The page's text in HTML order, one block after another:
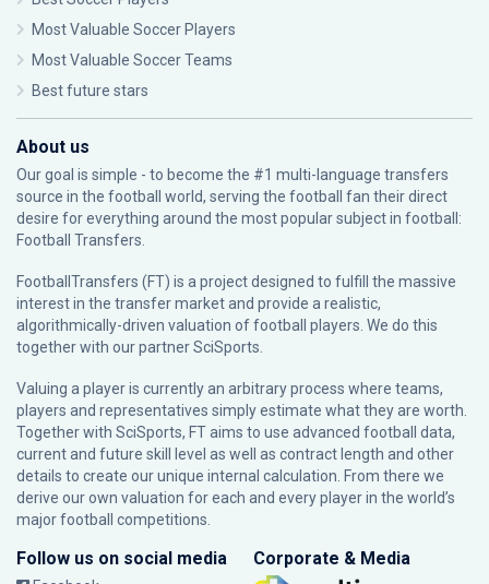
Most Valuable Soccer Players
Most Valuable Soccer Teams
Best future stars
About us
Our goal is simple - to become the #1 multi-language transfers
source in the football world, serving the football fan their direct
desire for everything around the most popular subject in football:
Football Transfers.
FootballTransfers (FT) is a project designed to fulfill the massive
interest in the transfer market and provide a realistic,
algorithmically-driven valuation of football players. We do this
together with our partnerSciSports
Valuing a player is currently an arbitrary process where teams,
players and representatives simply estimate what they are worth.
Together with SciSports, FT aims to use advanced football data,
current and future skill level as well as contract length and other
details to create our unique internal calculation. From there we
derive our own valuation for each and every player in the world’s
major football competitions.
Follow us on social media Corporate & Media